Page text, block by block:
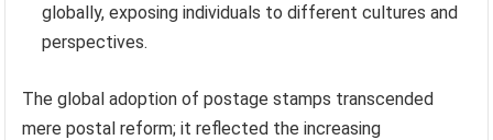
globally, exposing individuals to different cultures and
perspectives.
The global adoption of postage stamps transcended
mere postal reform; it reflected the increasing